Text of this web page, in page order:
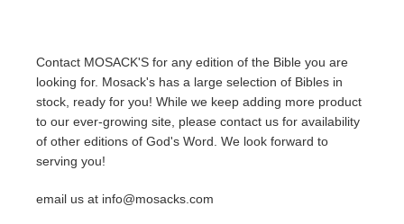
Contact MOSACK'S for any edition of the Bible you are
looking for. Mosack's has a large selection of Bibles in
stock, ready for you! While we keep adding more product
to our ever-growing site, please contact us for availability
of other editions of God's Word. We look forward to
serving you!
email us at info@mosacks.com